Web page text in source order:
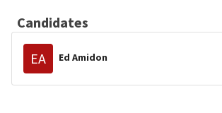
Candidates
EA Ed Amidon